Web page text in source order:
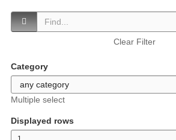
Clear Filter
Category
Multiple select
Displayed rows